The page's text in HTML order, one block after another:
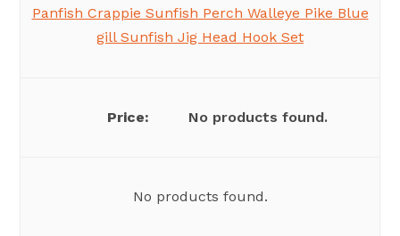
Panfish Crappie Sunfish Perch Walleye Pike Blue
gill Sunfish Jig Head Hook Set
No products found.
No products found.